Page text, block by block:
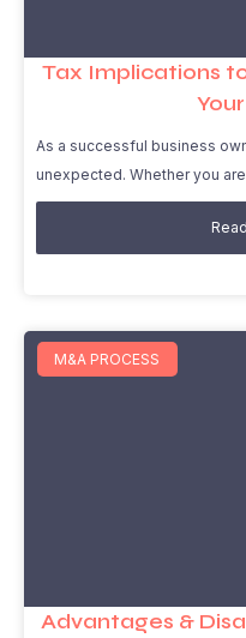
Tax Implications
As a successful business
unexpected. Whether you
M&A PROCESS
Advantages &